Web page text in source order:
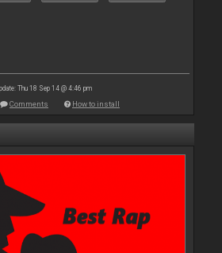
Thu 18 Sep 14 @ 4:46 pm
Comments How to install